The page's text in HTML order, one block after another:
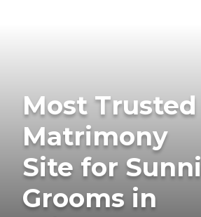
Most Trusted
Matrimony
Site for Sunni
Grooms in